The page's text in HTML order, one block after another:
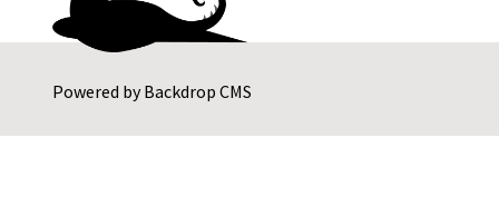
Powered byBackdrop CMS